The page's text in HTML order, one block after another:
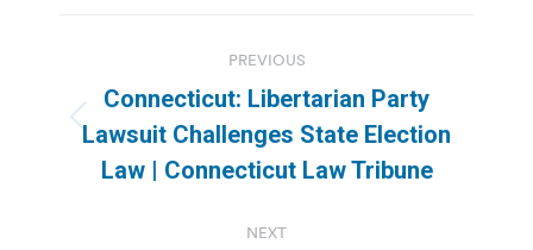
navigation
PREVIOUS
Previous
post:
Connecticut: Libertarian Party
Lawsuit Challenges State Election
Law | Connecticut Law Tribune
NEXT